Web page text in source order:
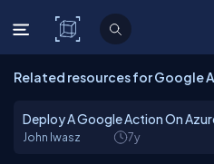
C# Corner
Related resources for Google
Deploy A Google Action On
John Iwasz 7y